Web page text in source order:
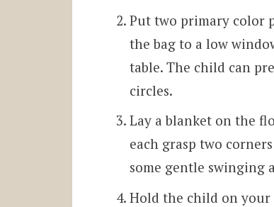
Put two primary color
the bag to a low
table. The child can
circles.
Lay a blanket on the
each grasp two
some gentle swinging
Hold the child on your